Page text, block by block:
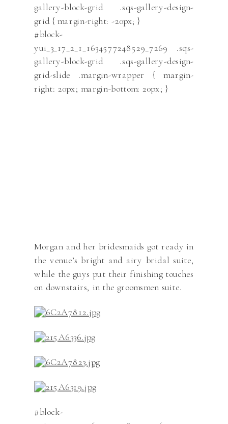
gallery-block-grid .sqs-gallery-design-
grid { margin-right: -20px; }
#block-
yui_3_17_2_1_1634577248529_7269 .sqs-
gallery-block-grid .sqs-gallery-design-
grid-slide .margin-wrapper { margin-
right: 20px; margin-bottom: 20px; }
Morgan and her bridesmaids got ready in
the venue’s bright and airy bridal suite,
while the guys put their finishing touches
on downstairs, in the groomsmen suite.
#block-